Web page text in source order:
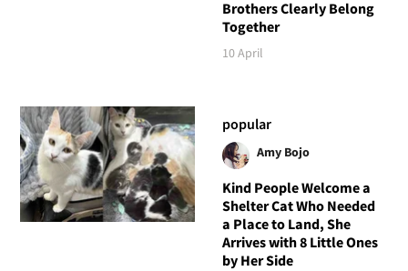
Brothers Clearly Belong
Together
10 April
popular
Amy Bojo
Kind People Welcome a
Shelter Cat Who Needed
a Place to Land, She
Arrives with 8 Little Ones
by Her Side